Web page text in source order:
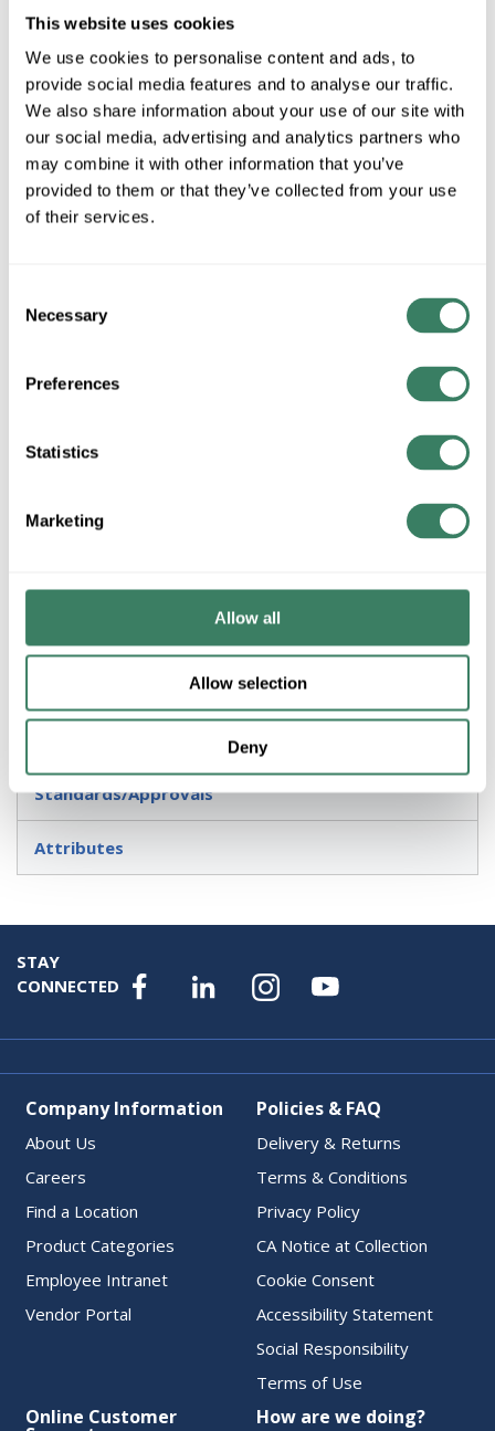
This website uses cookies
We use cookies to personalise content and ads, to
provide social media features and to analyse our traffic.
We also share information about your use of our site with
our social media, advertising and analytics partners who
may combine it with other information that you’ve
provided to them or that they’ve collected from your use
of their services.
Selection
Necessary
Preferences
Statistics
Marketing
Allow all
Allow selection
Deny
QTY
Request Quote
HINKLEY 1301BK PIER MOUNT BLACK
Invoice Description
Standards/Approvals
Attributes
STAY
CONNECTED
Company Information
About Us
Careers
Find a Location
Product Categories
Employee Intranet
Vendor Portal
Policies & FAQ
Delivery & Returns
Terms & Conditions
Privacy Policy
CA Notice at Collection
Cookie Consent
Accessibility Statement
Social Responsibility
Terms of Use
Online Customer How are we doing?